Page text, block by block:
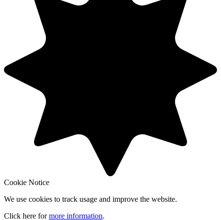
Cookie Notice
We use cookies to track usage and improve the website.
Click here formore information.